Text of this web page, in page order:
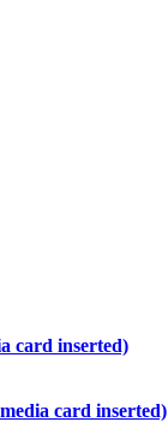
card inserted)
card inserted)